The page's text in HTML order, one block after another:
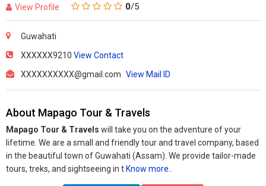
View Profile 0/5
Guwahati
XXXXXX9210 View Contact
XXXXXXXXXX@gmail.com View Mail ID
About Mapago Tour & Travels
Mapago Tour & Travels will take you on the adventure of your
lifetime. We are a small and friendly tour and travel company, based
in the beautiful town of Guwahati (Assam). We provide tailor-made
tours, treks, and sightseeing in t Know more..